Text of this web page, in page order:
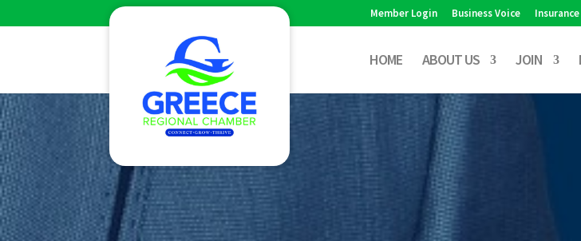
Member Login Business Voice Insurance
HOME ABOUT US JOIN